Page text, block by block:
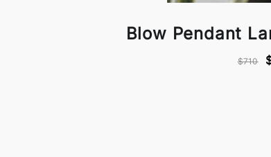
Blow Pendant
$710